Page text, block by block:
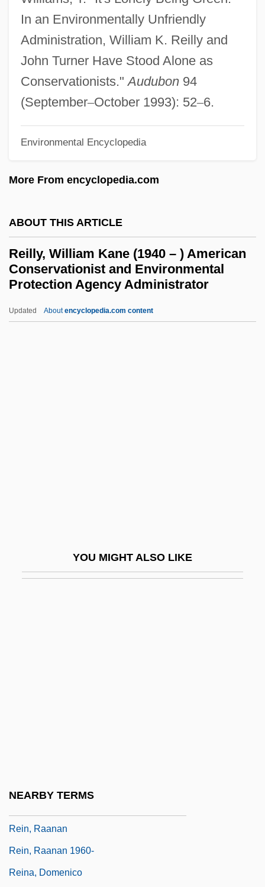
In an Environmentally Unfriendly
Administration, William K. Reilly and
John Turner Have Stood Alone as
Conservationists."Audubon94
(September–October 1993): 52–6.
Environmental Encyclopedia
More From encyclopedia.com
ABOUT THIS ARTICLE
Reilly, William Kane (1940 – ) American
Conservationist and Environmental
Protection Agency Administrator
Updated Aboutencyclopedia.com content
YOU MIGHT ALSO LIKE
NEARBY TERMS
Reilly, Kelly 1977–
Reilly, John M(arsden) 1933-2004
Reilly, John C. 1965–
Reilly, Joan
Reilly, Dianne (1969–)
Reilly, Bernard F.
Reile, Louis
Reiken, Frederick
Reik, Haviva (1914–1944)
Reik, ?avivah
Rein, Raanan
Rein, Raanan 1960-
Reina, Domenico